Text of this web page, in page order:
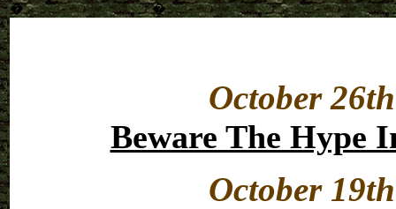
�
�
October
Beware The Hype
October